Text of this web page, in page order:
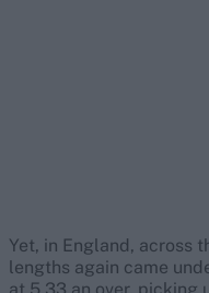
Yet, in England, across
lengths again came